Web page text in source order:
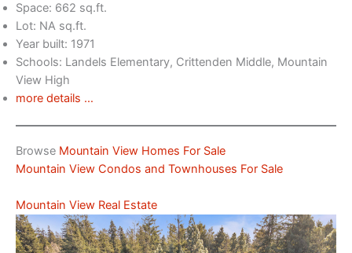
Space: 662 sq.ft.
Lot: NA sq.ft.
Year built: 1971
Schools: Landels Elementary, Crittenden Middle, Mountain
View High
more details …
Browse Mountain View Homes For Sale
Mountain View Condos and Townhouses For Sale
Mountain View Real Estate